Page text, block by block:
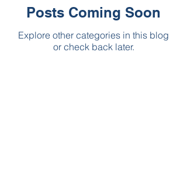
Posts Coming Soon
Explore other categories in this blog
or check back later.